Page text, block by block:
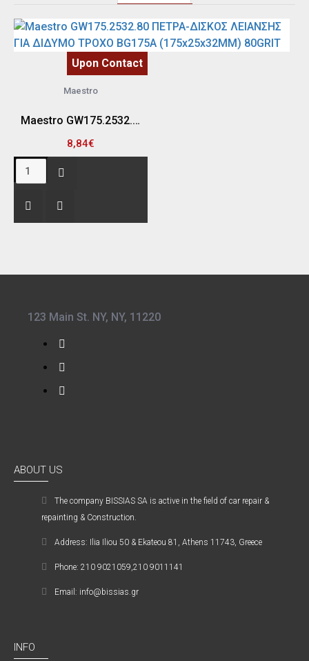
Upon Contact
Maestro
Maestro GW175.2532.80 ΠΕΤΡΑ-ΔΙΣΚΟΣ ΛΕΙΑΝΣΗΣ ΓΙΑ ΔΙΔΥΜΟ ΤΡΟΧΟ BG175A (175x25x32MM) 80GRIT
8,84€
123 Main St. NY, NY, 11220
ABOUT US
The company ΒISSIAS SA is active in the field of car repair &
repainting & Construction.
Address: Ilia Iliou 50 & Ekateou 81, Athens 11743, Greece
Phone: 210 9021059,210 9011141
Email: info@bissias.gr
INFO